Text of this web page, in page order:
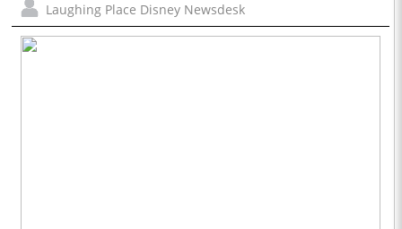
Laughing Place Disney Newsdesk